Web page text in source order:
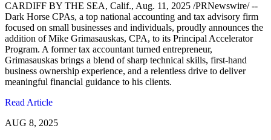
CARDIFF BY THE SEA, Calif., Aug. 11, 2025 /PRNewswire/ --
Dark Horse CPAs, a top national accounting and tax advisory firm
focused on small businesses and individuals, proudly announces the
addition of Mike Grimasauskas, CPA, to its Principal Accelerator
Program. A former tax accountant turned entrepreneur,
Grimasauskas brings a blend of sharp technical skills, first-hand
business ownership experience, and a relentless drive to deliver
meaningful financial guidance to his clients.
Read Article
AUG 8, 2025